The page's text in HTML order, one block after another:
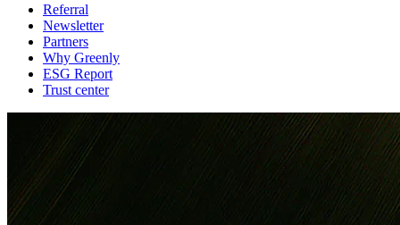
Referral
Newsletter
Partners
Why Greenly
ESG Report
Trust center